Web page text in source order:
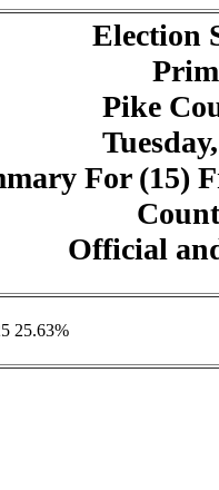
Election
Pike
For (15)
Official
25.63%